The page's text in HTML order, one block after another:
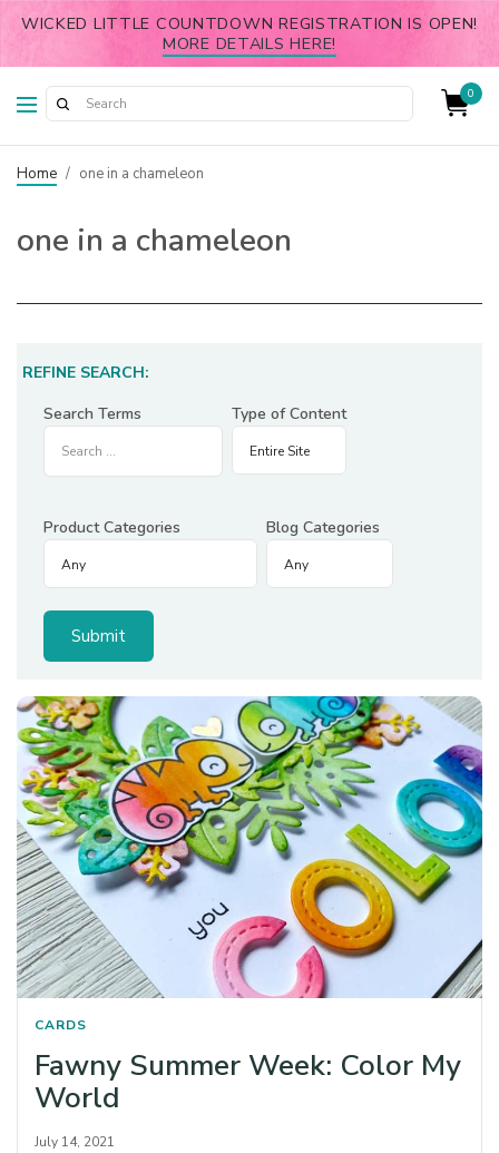
WICKED LITTLE COUNTDOWN REGISTRATION IS OPEN!
MORE DETAILS HERE!
0
Home / one in a chameleon
one in a chameleon
REFINE SEARCH:
Search Terms
Type of Content
Product Categories Blog Categories
CARDS
Fawny Summer Week: Color My
World
July 14, 2021